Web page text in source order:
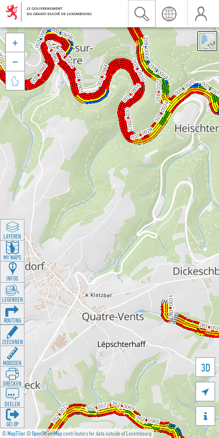
©MapTiler©OpenStreetMapcontributors for data outside of Luxembourg
3D





LAYEREN
MY MAPS
INFOS
LEGENDEN
ROUTING
ZEECHNEN
MOOSSEN
DRÉCKEN
DEELEN
GÉI OP